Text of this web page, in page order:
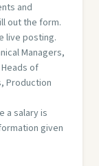
and
out the form.
live posting.
Managers,
of
Production
a salary is
given